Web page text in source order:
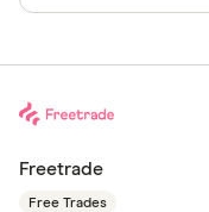
Freetrade
Free Trades